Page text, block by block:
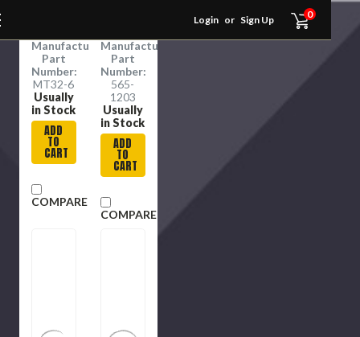
Login or Sign Up 0
Manufacture
Part
Number:
MT32-6
Usually
in Stock
ADD
TO
CART
COMPARE
Manufacture
Part
Number:
565-
1203
Usually
in Stock
ADD
TO
CART
COMPARE